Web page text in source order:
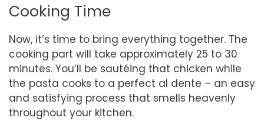
Cooking Time
Now, it’s time to bring everything together. The
cooking part will take approximately 25 to 30
minutes. You’ll be sautéing that chicken while
the pasta cooks to a perfect al dente – an easy
and satisfying process that smells heavenly
throughout your kitchen.